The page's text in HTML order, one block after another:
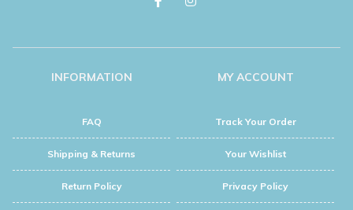
INFORMATION
FAQ
Shipping & Returns
Return Policy
MY ACCOUNT
Track Your Order
Your Wishlist
Privacy Policy